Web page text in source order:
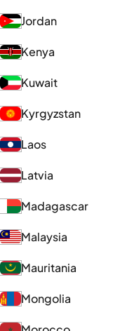
Jordan
Kenya
Kuwait
Kyrgyzstan
Laos
Latvia
Madagascar
Malaysia
Mauritania
Mongolia